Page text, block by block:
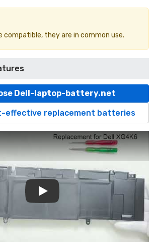
compatible, they are in common use.
Dell-laptop-battery.net
effective replacement batteries